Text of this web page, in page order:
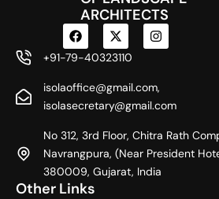
ARCHITECTS
F
a
c
e
o
o
X
-
t
w
t
t
e
r
I
n
s
g
r
m
+91-79-40323110
isolaoffice@gmail.com,
isolasecretary@gmail.com
No 312, 3rd Floor, Chitra Rath
Navrangpura, (Near President
380009, Gujarat, India
Other Links